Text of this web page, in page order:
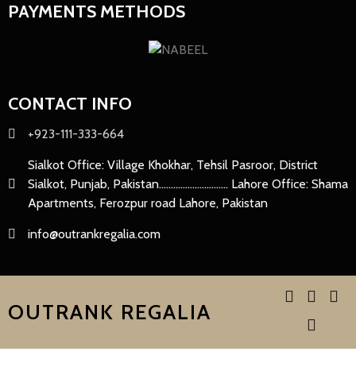
PAYMENTS METHODS
CONTACT INFO
+923-111-333-664
Sialkot Office: Village Khokhar, Tehsil Pasroor, District
Sialkot, Punjab, Pakistan............................. Lahore Office: Shama
Apartments, Ferozpur road Lahore, Pakistan
info@outrankregalia.com
OUTRANK REGALIA